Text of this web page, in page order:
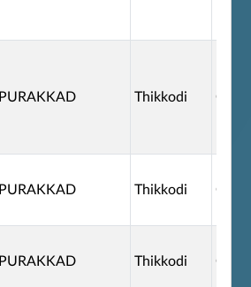
PURAKKAD Thikkodi
PURAKKAD Thikkodi
PURAKKAD Thikkodi